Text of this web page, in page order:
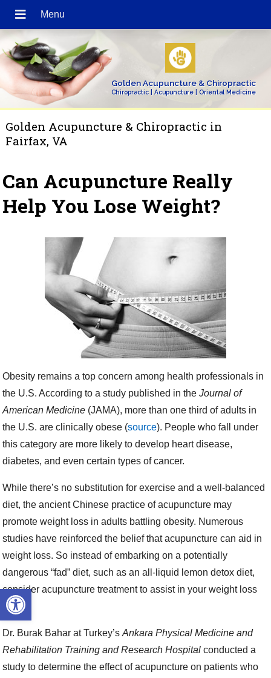
Open toolbar
Golden Acupuncture & Chiropractic
Chiropractic | Acupuncture | Oriental Medicine
Golden Acupuncture & Chiropractic in
Fairfax, VA
Can Acupuncture Really
Help You Lose Weight?
Obesity remains a top concern among health professionals in
the U.S. According to a study published in the Journal of
American Medicine (JAMA), more than one third of adults in
the U.S. are clinically obese (source). People who fall under
this category are more likely to develop heart disease,
diabetes, and even certain types of cancer.
While there’s no substitution for exercise and a well-balanced
diet, the ancient Chinese practice of acupuncture may
promote weight loss in adults battling obesity. Numerous
studies have reinforced the belief that acupuncture can aid in
weight loss. So instead of embarking on a potentially
dangerous “fad” diet, such as an all-liquid lemon detox diet,
consider acupuncture treatment to assist in your weight loss
efforts.
Dr. Burak Bahar at Turkey’sAnkara Physical Medicine and
Rehabilitation Training and Research Hospital conducted a
study to determine the effect of acupuncture on patients who